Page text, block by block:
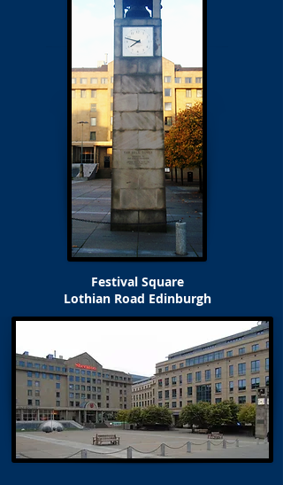
Festival Square
Lothian Road Edinburgh